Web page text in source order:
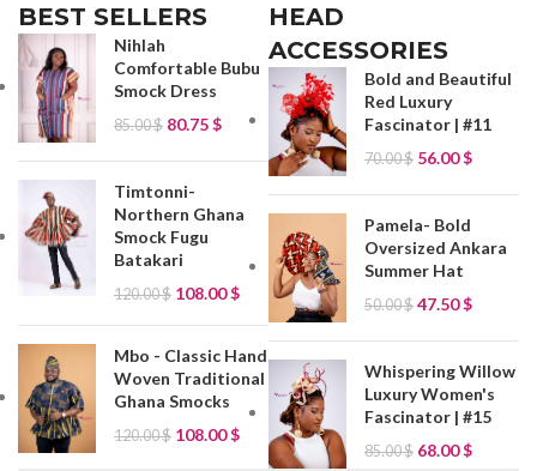
BEST SELLERS
Nihlah
Comfortable Bubu
Smock Dress
85.00$ 80.75$
Timtonni-
Northern Ghana
Smock Fugu
Batakari
120.00$ 108.00$
Mbo - Classic Hand
Woven Traditional
Ghana Smocks
120.00$ 108.00$
HEAD
ACCESSORIES
Bold and Beautiful
Red Luxury
Fascinator | #11
70.00$ 56.00$
Pamela- Bold
Oversized Ankara
Summer Hat
50.00$ 47.50$
Whispering Willow
Luxury Women's
Fascinator | #15
85.00$ 68.00$